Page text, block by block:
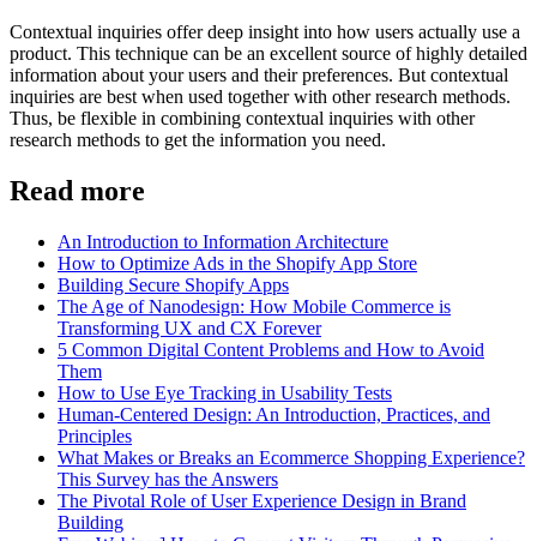
Contextual inquiries offer deep insight into how users actually use a
product. This technique can be an excellent source of highly detailed
information about your users and their preferences. But contextual
inquiries are best when used together with other research methods.
Thus, be flexible in combining contextual inquiries with other
research methods to get the information you need.
Read more
An Introduction to Information Architecture
How to Optimize Ads in the Shopify App Store
Building Secure Shopify Apps
The Age of Nanodesign: How Mobile Commerce is
Transforming UX and CX Forever
5 Common Digital Content Problems and How to Avoid
Them
How to Use Eye Tracking in Usability Tests
Human-Centered Design: An Introduction, Practices, and
Principles
What Makes or Breaks an Ecommerce Shopping Experience?
This Survey has the Answers
The Pivotal Role of User Experience Design in Brand
Building